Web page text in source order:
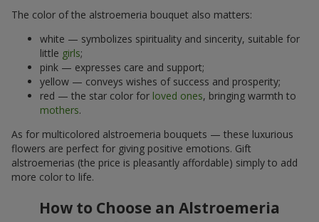
The color of the alstroemeria bouquet also matters:
white — symbolizes spirituality and sincerity, suitable for
little girls;
pink — expresses care and support;
yellow — conveys wishes of success and prosperity;
red — the star color for loved ones, bringing warmth to
mothers.
As for multicolored alstroemeria bouquets — these luxurious
flowers are perfect for giving positive emotions. Gift
alstroemerias (the price is pleasantly affordable) simply to add
more color to life.
How to Choose an Alstroemeria